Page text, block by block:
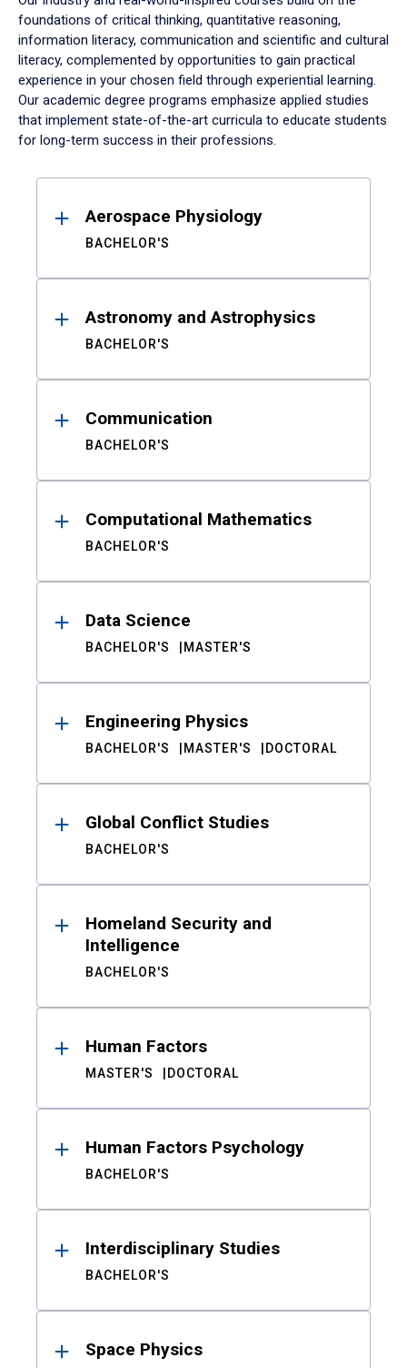
foundations of critical thinking, quantitative reasoning,
information literacy, communication and scientific and cultural
literacy, complemented by opportunities to gain practical
experience in your chosen field through experiential learning.
Our academic degree programs emphasize applied studies
that implement state-of-the-art curricula to educate students
for long-term success in their professions.
ResultsAerospace Physiology
BACHELOR'S
Astronomy and Astrophysics
BACHELOR'S
Communication
BACHELOR'S
Computational Mathematics
BACHELOR'S
Data Science
BACHELOR'S MASTER'S
Engineering Physics
BACHELOR'S MASTER'S DOCTORAL
Global Conflict Studies
BACHELOR'S
Homeland Security and
Intelligence
BACHELOR'S
Human Factors
MASTER'S DOCTORAL
Human Factors Psychology
BACHELOR'S
Interdisciplinary Studies
BACHELOR'S
Space Physics